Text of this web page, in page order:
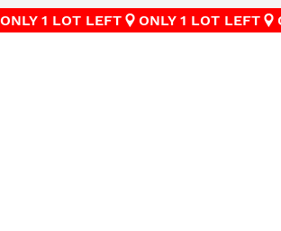
ONLY 1 LOT LEFT